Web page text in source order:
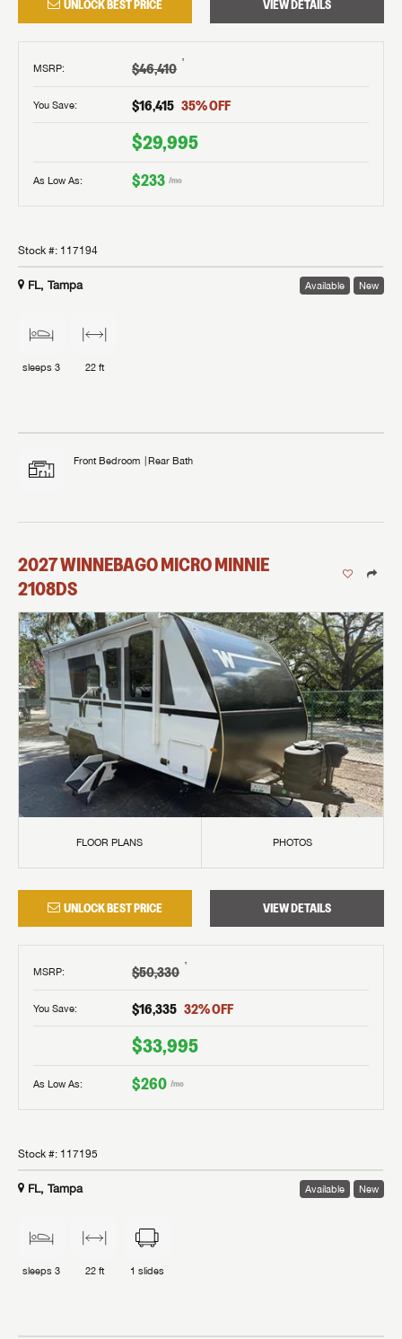
UNLOCK BEST PRICE VIEW DETAILS
MSRP: $46,410 †
You Save: $16,415 35% OFF
$29,995
As Low As: $233 /mo
Stock #: 117194
FL, Tampa Available New
sleeps 3 22 ft
Front Bedroom Rear Bath
2027WINNEBAGOMICRO MINNIE
2108DS
FLOOR PLANS PHOTOS
UNLOCK BEST PRICE VIEW DETAILS
MSRP: $50,330 †
You Save: $16,335 32% OFF
$33,995
As Low As: $260 /mo
Stock #: 117195
FL, Tampa Available New
sleeps 3 22 ft 1 slides